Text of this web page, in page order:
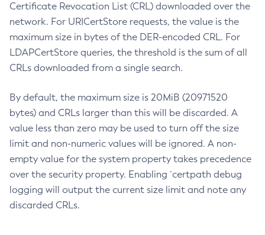
Certificate Revocation List (CRL) downloaded over the
network. For URICertStore requests, the value is the
maximum size in bytes of the DER-encoded CRL. For
LDAPCertStore queries, the threshold is the sum of all
CRLs downloaded from a single search.
By default, the maximum size is 20MiB (20971520
bytes) and CRLs larger than this will be discarded. A
value less than zero may be used to turn off the size
limit and non-numeric values will be ignored. A non-
empty value for the system property takes precedence
over the security property. Enabling `certpath debug
logging will output the current size limit and note any
discarded CRLs.